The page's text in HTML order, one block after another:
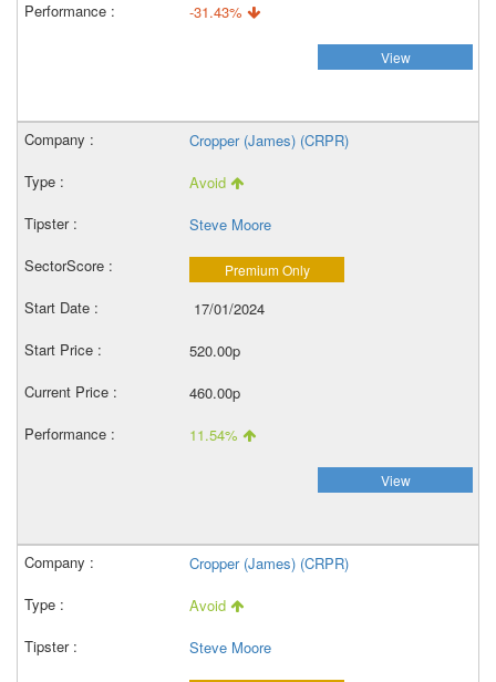
-31.43%
View
Cropper (James) (CRPR)
Avoid
Steve Moore
Premium Only
17/01/2024
520.00p
460.00p
11.54%
View
Cropper (James) (CRPR)
Avoid
Steve Moore